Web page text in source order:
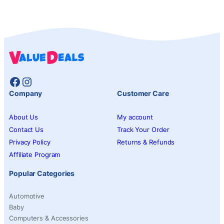
Facebook
Instagram
Company
About Us
Contact Us
Privacy Policy
Affiliate Program
Customer Care
My account
Track Your Order
Returns & Refunds
Popular Categories
Automotive
Baby
Computers & Accessories